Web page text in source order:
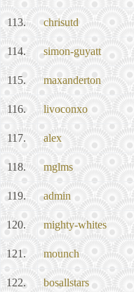
113. chrisutd
114. simon-guyatt
115. maxanderton
116. livoconxo
117. alex
118. mglms
119. admin
120. mighty-whites
121. mounch
122. bosallstars